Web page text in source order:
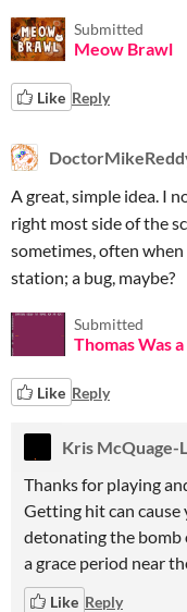
Submitted
Meow Brawl
Like Reply
A great, simple idea. I
right most side of the
sometimes, often
station; a bug, maybe?
Submitted
Thomas Was
Like Reply
Kris McQuage-
Thanks for playing
Getting hit can cause
detonating the bomb
a grace period near
Like Reply